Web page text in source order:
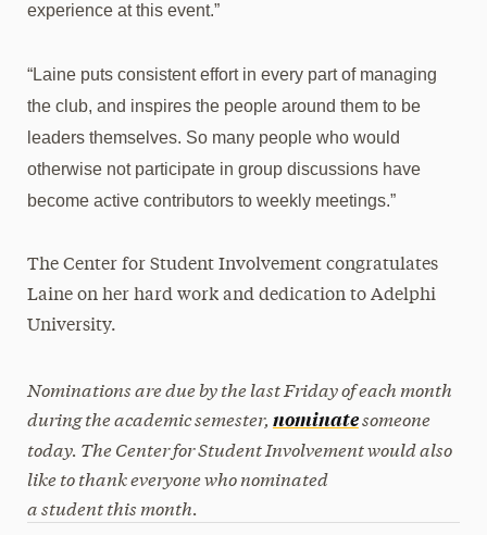
experience at this event.”
“Laine puts consistent effort in every part of managing
the club, and inspires the people around them to be
leaders themselves. So many people who would
otherwise not participate in group discussions have
become active contributors to weekly meetings.”
The Center for Student Involvement congratulates
Laine on her hard work and dedication to Adelphi
University.
Nominations are due by the last Friday of each month
during the academic semester, nominatesomeone
today. The Center for Student Involvement would also
like to thank everyone who nominated
a student this month.